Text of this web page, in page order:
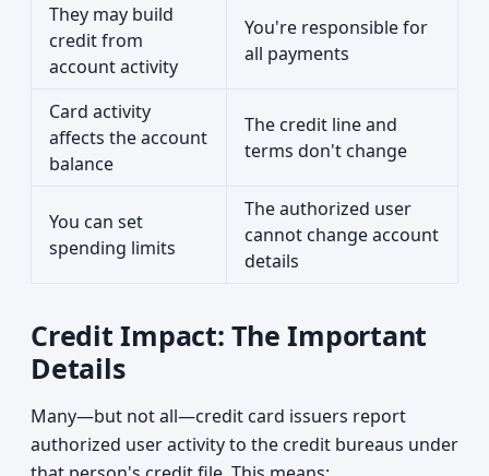
They may build
credit from
account activity
You're responsible for
all payments
Card activity
affects the account
balance
The credit line and
terms don't change
You can set
spending limits
The authorized user
cannot change account
details
Credit Impact: The Important
Details
Many—but not all—credit card issuers report
authorized user activity to the credit bureaus under